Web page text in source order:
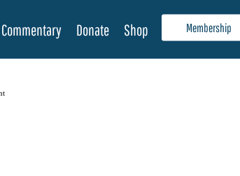
Membership
Commentary Donate Shop